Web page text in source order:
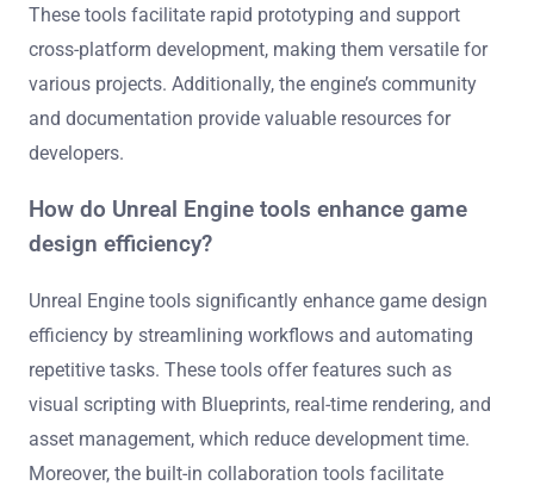
These tools facilitate rapid prototyping and support
cross-platform development, making them versatile for
various projects. Additionally, the engine’s community
and documentation provide valuable resources for
developers.
How do Unreal Engine tools enhance game
design efficiency?
Unreal Engine tools significantly enhance game design
efficiency by streamlining workflows and automating
repetitive tasks. These tools offer features such as
visual scripting with Blueprints, real-time rendering, and
asset management, which reduce development time.
Moreover, the built-in collaboration tools facilitate